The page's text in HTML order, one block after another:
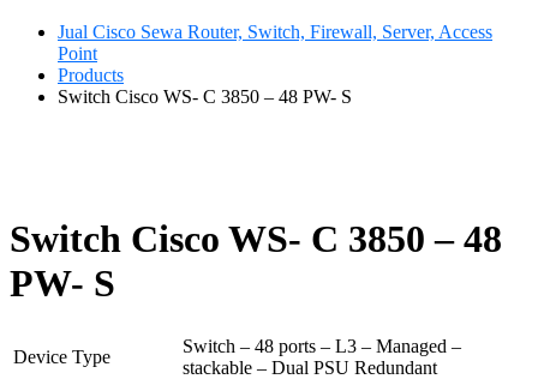
Jual Cisco Sewa Router, Switch, Firewall, Server, Access
Point
Products
Switch Cisco WS- C 3850 – 48 PW- S
Switch Cisco WS- C 3850 – 48
PW- S
Device Type
Switch – 48 ports – L3 – Managed –
stackable – Dual PSU Redundant